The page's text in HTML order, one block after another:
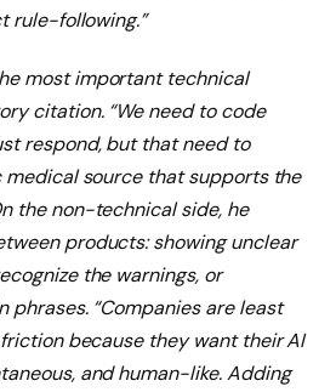
rule-following.”
most important technical
citation. “We need to code
respond, but that need to
source that supports the
the non-technical side, he
products: showing unclear
the warnings, or
phrases. “Companies are least
because they want their AI
and human-like. Adding